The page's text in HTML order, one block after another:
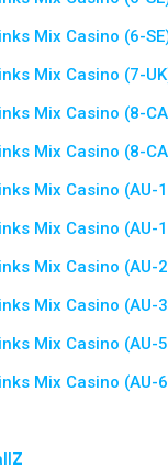
Mix Casino (6-
Mix Casino (7-
Mix Casino (8-
Mix Casino (8-
Mix Casino (AU-
Mix Casino (AU-
Mix Casino (AU-
Mix Casino (AU-
Mix Casino (AU-
Mix Casino (AU-